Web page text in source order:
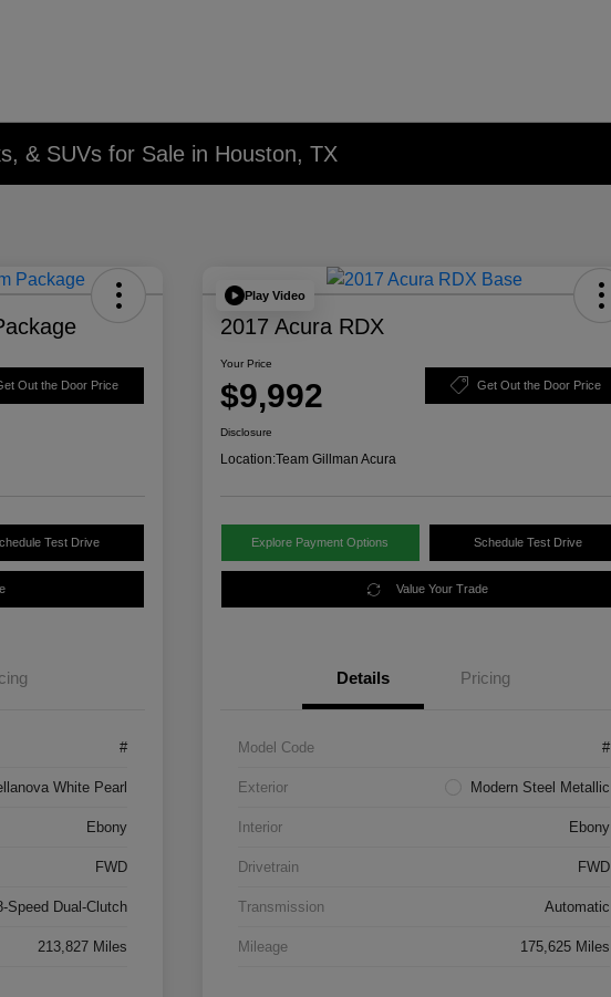
& SUVs for Sale in Houston, TX
Out the Door Price
Test Drive
#
White Pearl
Ebony
FWD
Speed Dual-Clutch
213,827 Miles
Play Video
2017 Acura RDX
Your Price
$9,992 Get Out the Door Price
Disclosure
Location:Team Gillman Acura
Explore Payment Options Schedule Test Drive
Value Your Trade
Details Pricing
Model Code #
Exterior Modern Steel Metallic
Interior Ebony
Drivetrain FWD
Transmission Automatic
Mileage 175,625 Miles